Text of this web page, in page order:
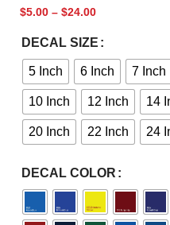
$5.00 – $24.00
DECAL SIZE
5 Inch 6 Inch 7 Inch
10 Inch 12 Inch 14
20 Inch 22 Inch 24
DECAL COLOR